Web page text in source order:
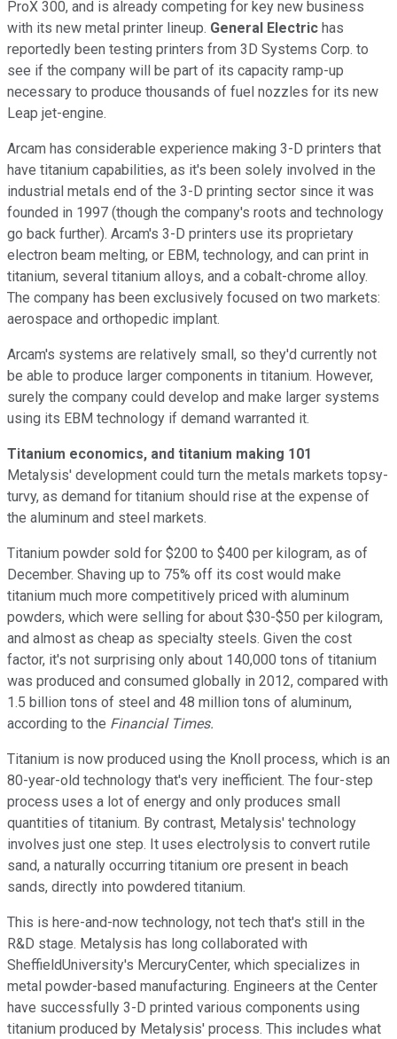
ProX 300, and is already competing for key new business
with its new metal printer lineup. General Electric has
reportedly been testing printers from 3D Systems Corp. to
see if the company will be part of its capacity ramp-up
necessary to produce thousands of fuel nozzles for its new
Leap jet-engine.
Arcam has considerable experience making 3-D printers that
have titanium capabilities, as it's been solely involved in the
industrial metals end of the 3-D printing sector since it was
founded in 1997 (though the company's roots and technology
go back further). Arcam's 3-D printers use its proprietary
electron beam melting, or EBM, technology, and can print in
titanium, several titanium alloys, and a cobalt-chrome alloy.
The company has been exclusively focused on two markets:
aerospace and orthopedic implant.
Arcam's systems are relatively small, so they'd currently not
be able to produce larger components in titanium. However,
surely the company could develop and make larger systems
using its EBM technology if demand warranted it.
Titanium economics, and titanium making 101
Metalysis' development could turn the metals markets topsy-
turvy, as demand for titanium should rise at the expense of
the aluminum and steel markets.
Titanium powder sold for $200 to $400 per kilogram, as of
December. Shaving up to 75% off its cost would make
titanium much more competitively priced with aluminum
powders, which were selling for about $30-$50 per kilogram,
and almost as cheap as specialty steels. Given the cost
factor, it's not surprising only about 140,000 tons of titanium
was produced and consumed globally in 2012, compared with
1.5 billion tons of steel and 48 million tons of aluminum,
according to the Financial Times.
Titanium is now produced using the Knoll process, which is an
80-year-old technology that's very inefficient. The four-step
process uses a lot of energy and only produces small
quantities of titanium. By contrast, Metalysis' technology
involves just one step. It uses electrolysis to convert rutile
sand, a naturally occurring titanium ore present in beach
sands, directly into powdered titanium.
This is here-and-now technology, not tech that's still in the
R&D stage. Metalysis has long collaborated with
SheffieldUniversity's MercuryCenter, which specializes in
metal powder-based manufacturing. Engineers at the Center
have successfully 3-D printed various components using
titanium produced by Metalysis' process. This includes what